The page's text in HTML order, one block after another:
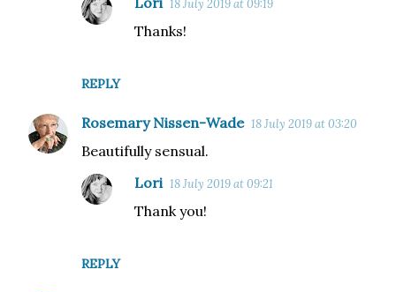
REPLY
18 July 2019 at 09:19
Thanks!
Rosemary Nissen-Wade 18 July 2019 at 03:20
Beautifully sensual.
REPLY
Lori 18 July 2019 at 09:21
Thank you!